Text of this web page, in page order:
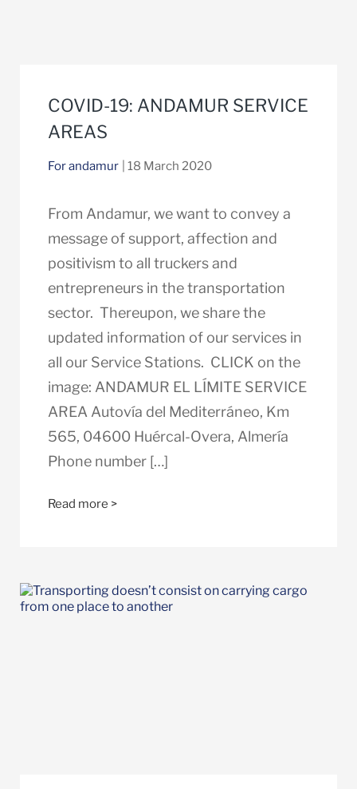
COVID-19: ANDAMUR SERVICE
AREAS
For andamur | 18 March 2020
From Andamur, we want to convey a
message of support, affection and
positivism to all truckers and
entrepreneurs in the transportation
sector. Thereupon, we share the
updated information of our services in
all our Service Stations. CLICK on the
image: ANDAMUR EL LÍMITE SERVICE
AREA Autovía del Mediterráneo, Km
565, 04600 Huércal-Overa, Almería
Phone number […]
Read more >